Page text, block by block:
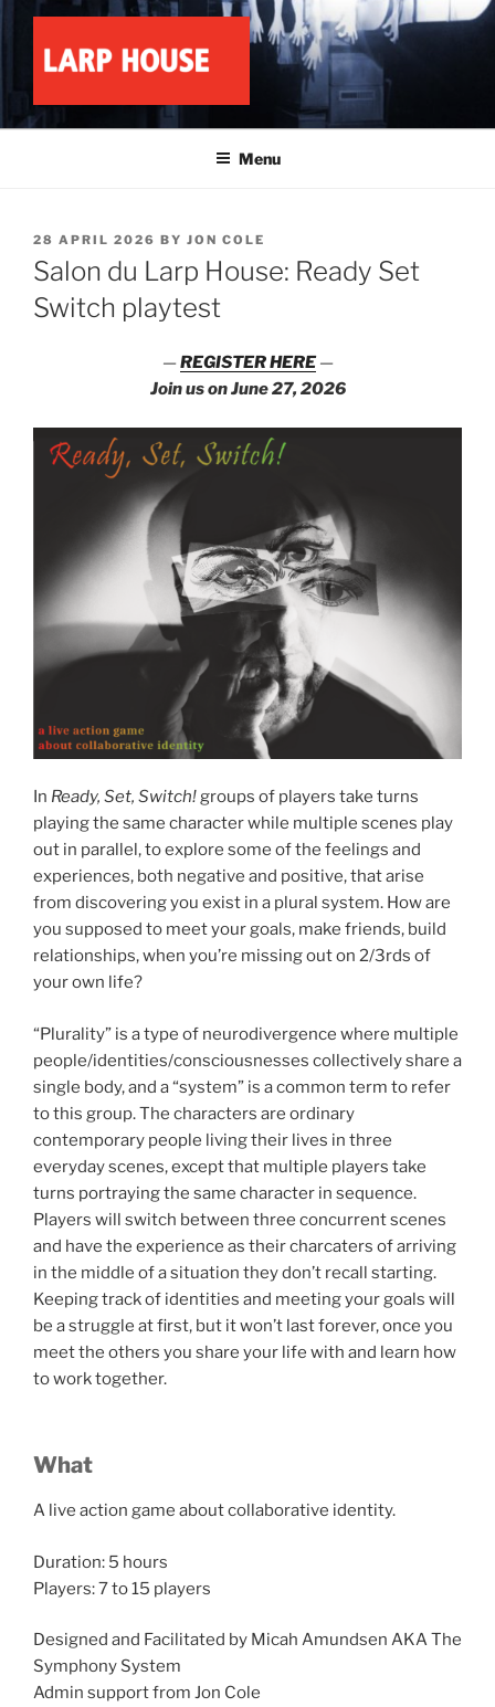
content
LARP HOUSE
Menu
POSTED
ON
28 APRIL 2026 BY JON COLE
Salon du Larp House: Ready Set
Switch playtest
—REGISTER HERE—
Join us on June 27, 2026
In Ready, Set, Switch!groups of players take turns
playing the same character while multiple scenes play
out in parallel, to explore some of the feelings and
experiences, both negative and positive, that arise
from discovering you exist in a plural system. How are
you supposed to meet your goals, make friends, build
relationships, when you’re missing out on 2/3rds of
your own life?
“Plurality” is a type of neurodivergence where multiple
people/identities/consciousnesses collectively share a
single body, and a “system” is a common term to refer
to this group. The characters are ordinary
contemporary people living their lives in three
everyday scenes, except that multiple players take
turns portraying the same character in sequence.
Players will switch between three concurrent scenes
and have the experience as their charcaters of arriving
in the middle of a situation they don’t recall starting.
Keeping track of identities and meeting your goals will
be a struggle at first, but it won’t last forever, once you
meet the others you share your life with and learn how
to work together.
What
A live action game about collaborative identity.
Duration: 5 hours
Players: 7 to 15 players
Designed and Facilitated by Micah Amundsen AKA The
Symphony System
Admin support from Jon Cole